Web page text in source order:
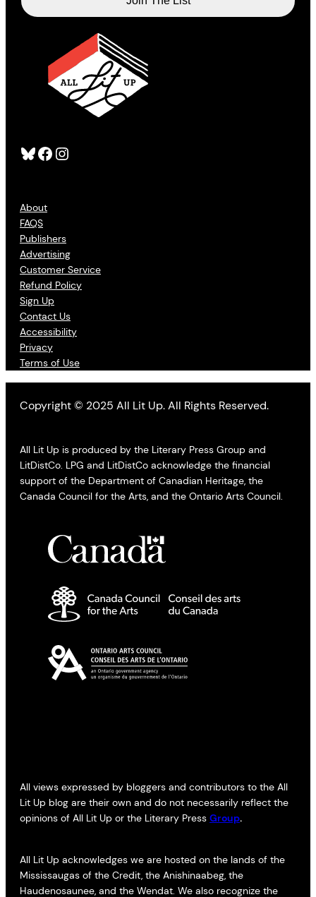
Bluesky Facebook Instagram
About
FAQS
Publishers
Advertising
Customer Service
Refund Policy
Sign Up
Contact Us
Accessibility
Privacy
Terms of Use
Copyright © 2025 All Lit Up. All Rights Reserved.
All Lit Up is produced by the Literary Press Group and
LitDistCo. LPG and LitDistCo acknowledge the financial
support of the Department of Canadian Heritage, the
Canada Council for the Arts, and the Ontario Arts Council.
All views expressed by bloggers and contributors to the All
Lit Up blog are their own and do not necessarily reflect the
opinions of All Lit Up or the Literary Press Group.
All Lit Up acknowledges we are hosted on the lands of the
Mississaugas of the Credit, the Anishinaabeg, the
Haudenosaunee, and the Wendat. We also recognize the